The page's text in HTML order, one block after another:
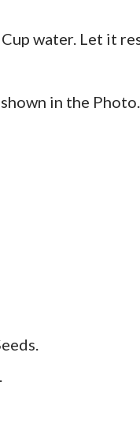
water. Let it
in the Photo.